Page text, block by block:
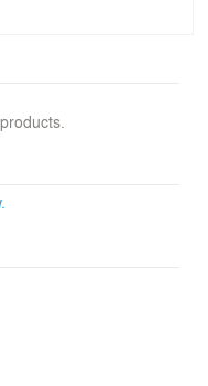
17 day care
water oasis
is over 700